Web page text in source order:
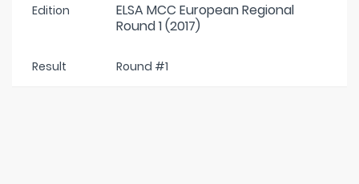
Edition
ELSA MCC European Regional
Round 1 (2017)
Result Round #1